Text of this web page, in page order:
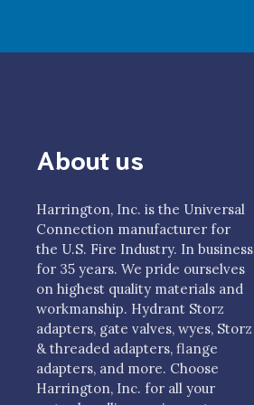
About us
Harrington, Inc. is the Universal
Connection manufacturer for
the U.S. Fire Industry. In business
for 35 years. We pride ourselves
on highest quality materials and
workmanship. Hydrant Storz
adapters, gate valves, wyes, Storz
& threaded adapters, flange
adapters, and more. Choose
Harrington, Inc. for all your